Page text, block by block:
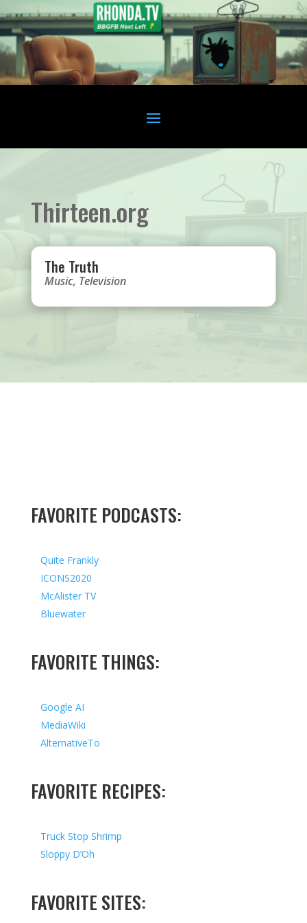
Thirteen.org
The Truth
Music, Television
FAVORITE PODCASTS:
Quite Frankly
ICONS2020
McAlister TV
Bluewater
FAVORITE THINGS:
Google AI
MediaWiki
AlternativeTo
FAVORITE RECIPES:
Truck Stop Shrimp
Sloppy D’Oh
FAVORITE SITES: